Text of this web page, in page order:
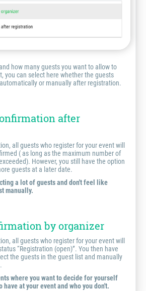
how many guests you want to allow to
you can select here whether the guests
or manually after registration.
after
all guests who register for your event will
( as long as the maximum number of
However, you still have the option
guests at a later date.
a lot of guests and don't feel like
manually.
by organizer
all guests who register for your event will
“Registration (open)”. You then have
the guests in the guest list and manually
where you want to decide for yourself
at your event and who you don't.